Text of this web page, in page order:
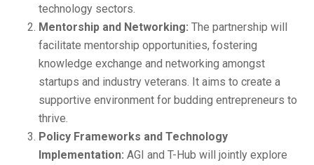
technology sectors.
Mentorship and Networking: The partnership will
facilitate mentorship opportunities, fostering
knowledge exchange and networking amongst
startups and industry veterans. It aims to create a
supportive environment for budding entrepreneurs to
thrive.
Policy Frameworks and Technology
Implementation: AGI and T-Hub will jointly explore